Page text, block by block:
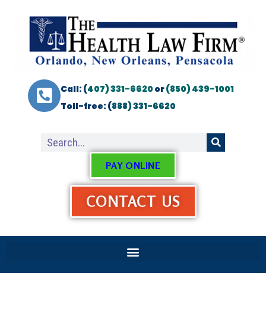
Call: (407) 331-6620or(850) 439-1001
Toll-free: (888) 331-6620
PAY ONLINE
CONTACT US